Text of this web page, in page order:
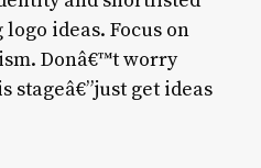
ideas. Focus on
Donâ€™t worry
stageâ€”just get ideas